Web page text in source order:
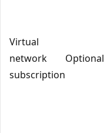
Virtual
network
subscription
Optional